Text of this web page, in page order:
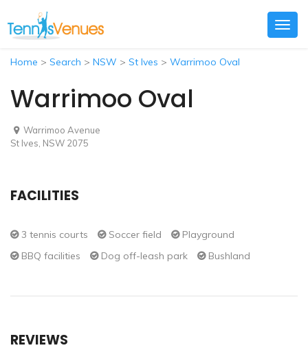
Home > Search > NSW > St Ives > Warrimoo Oval
Warrimoo Oval
Warrimoo Avenue
St Ives, NSW 2075
FACILITIES
3 tennis courts Soccer field
Playground
BBQ facilities
Dog off-leash park Bushland
REVIEWS